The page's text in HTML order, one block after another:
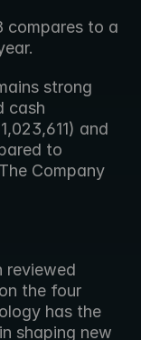
compares to a
strong
cash
and
to
Company
reviewed
the four
has the
shaping new